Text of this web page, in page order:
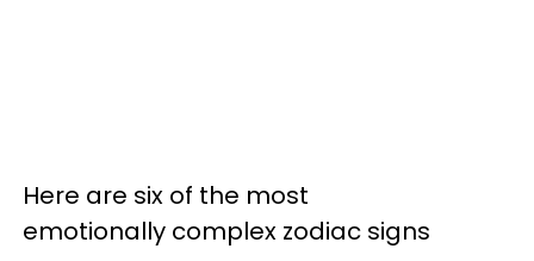
Here are six of the most
emotionally complex zodiac signs